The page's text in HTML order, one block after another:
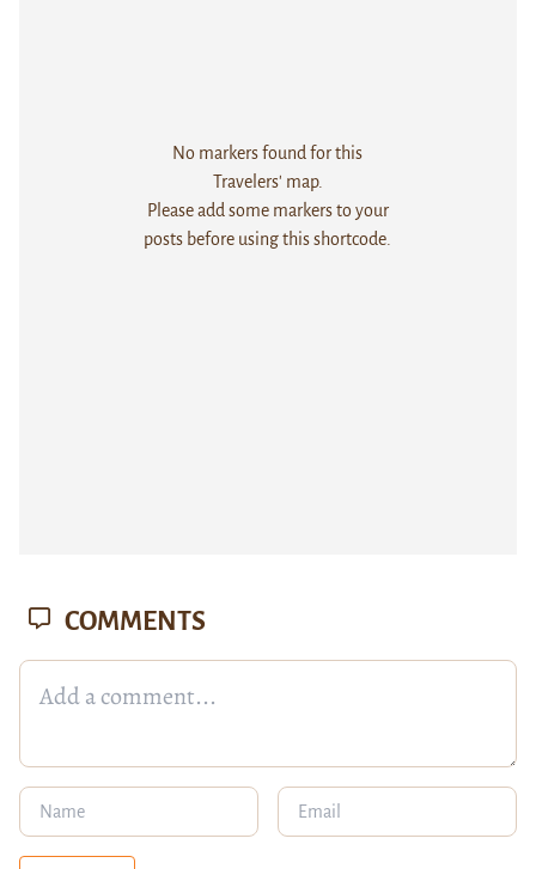
No markers found for this
Travelers' map.
Please add some markers to your
posts before using this shortcode.
COMMENTS